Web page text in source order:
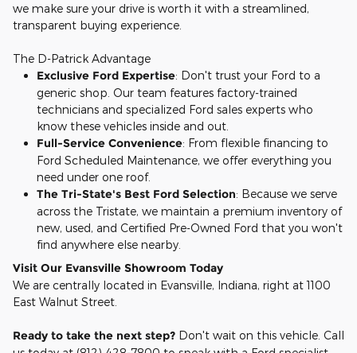
we make sure your drive is worth it with a streamlined,
transparent buying experience.
The D-Patrick Advantage
Exclusive Ford Expertise: Don't trust your Ford to a
generic shop. Our team features factory-trained
technicians and specialized Ford sales experts who
know these vehicles inside and out.
Full-Service Convenience: From flexible financing to
Ford Scheduled Maintenance, we offer everything you
need under one roof.
The Tri-State's Best Ford Selection: Because we serve
across the Tristate, we maintain a premium inventory of
new, used, and Certified Pre-Owned Ford that you won't
find anywhere else nearby.
Visit Our Evansville Showroom Today
We are centrally located in Evansville, Indiana, right at 1100
East Walnut Street.
Ready to take the next step? Don't wait on this vehicle. Call